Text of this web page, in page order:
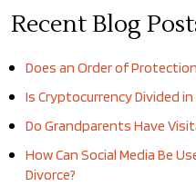
Recent Blog
Does an Order of
Is Cryptocurrency Divided in
Do Grandparents Have
How Can Social Media Be
Divorce?